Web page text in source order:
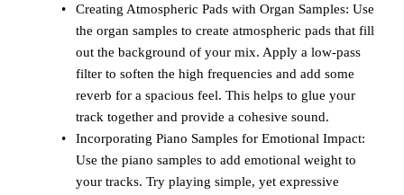
Creating Atmospheric Pads with Organ Samples: Use
the organ samples to create atmospheric pads that fill
out the background of your mix. Apply a low-pass
filter to soften the high frequencies and add some
reverb for a spacious feel. This helps to glue your
track together and provide a cohesive sound.
Incorporating Piano Samples for Emotional Impact:
Use the piano samples to add emotional weight to
your tracks. Try playing simple, yet expressive